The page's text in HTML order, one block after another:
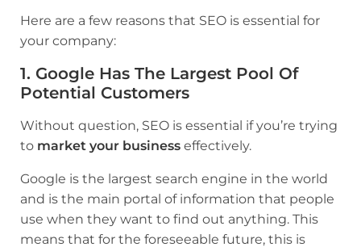
Here are a few reasons that SEO is essential for
your company:
1. Google Has The Largest Pool Of
Potential Customers
Without question, SEO is essential if you’re trying
to market your business effectively.
Google is the largest search engine in the world
and is the main portal of information that people
use when they want to find out anything. This
means that for the foreseeable future, this is